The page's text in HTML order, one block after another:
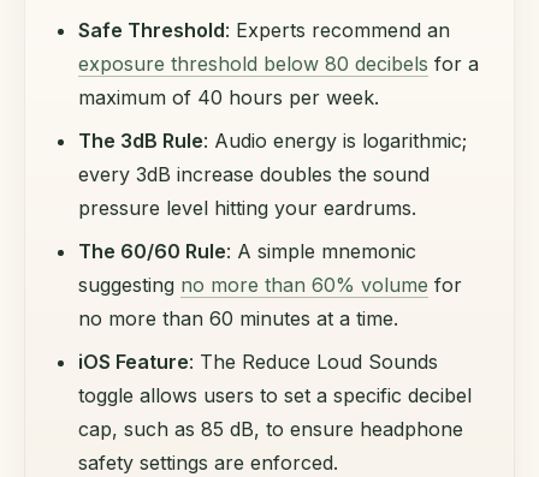
Safe Threshold: Experts recommend an
exposure threshold below 80 decibels for a
maximum of 40 hours per week.
The 3dB Rule: Audio energy is logarithmic;
every 3dB increase doubles the sound
pressure level hitting your eardrums.
The 60/60 Rule: A simple mnemonic
suggesting no more than 60% volume for
no more than 60 minutes at a time.
iOS Feature: The Reduce Loud Sounds
toggle allows users to set a specific decibel
cap, such as 85 dB, to ensure headphone
safety settings are enforced.